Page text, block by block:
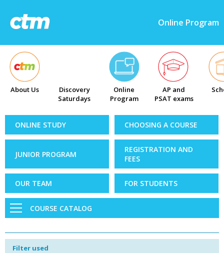
Online Program
About Us
Discovery
Saturdays
Online
Program
AP and
PSAT exams
ONLINE STUDY CHOOSING A COURSE
JUNIOR PROGRAM
REGISTRATION AND
FEES
OUR TEAM FOR STUDENTS
COURSE CATALOG
Filter used